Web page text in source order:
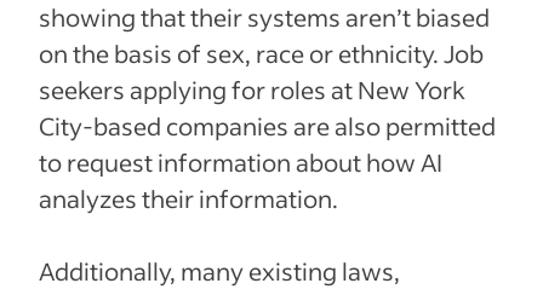
showing that their systems aren’t biased
on the basis of sex, race or ethnicity. Job
seekers applying for roles at New York
City-based companies are also permitted
to request information about how AI
analyzes their information.
Additionally, many existing laws,